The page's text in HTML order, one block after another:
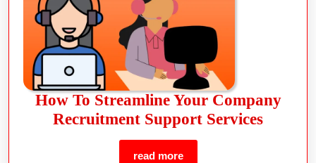
How To Streamline Your Company
Recruitment Support Services
read more